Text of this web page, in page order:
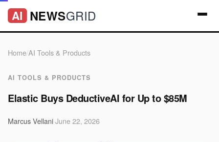
AI NEWSGRID
Home/AI Tools & Products
AI TOOLS & PRODUCTS
Elastic Buys DeductiveAI for Up to $85M
Marcus VellaniJune 22, 2026